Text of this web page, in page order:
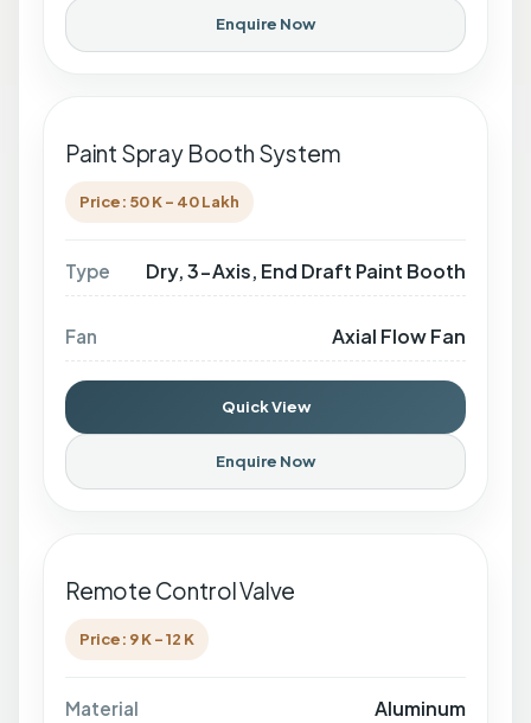
Enquire Now
Paint Spray Booth System
Price: 50 K - 40 Lakh
Type Dry, 3-Axis, End Draft Paint Booth
Fan Axial Flow Fan
Quick View
Enquire Now
Remote Control Valve
Price: 9 K - 12 K
Material Aluminum